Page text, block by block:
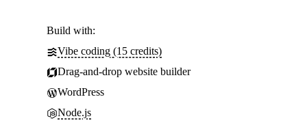
Build with:
Vibe coding (15 credits)
Drag-and-drop website builder
WordPress
Node.js